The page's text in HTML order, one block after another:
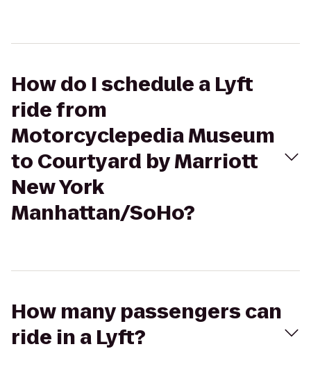
How do I schedule a Lyft
ride from
Motorcyclepedia Museum
to Courtyard by Marriott
New York
Manhattan/SoHo?
How many passengers can
ride in a Lyft?